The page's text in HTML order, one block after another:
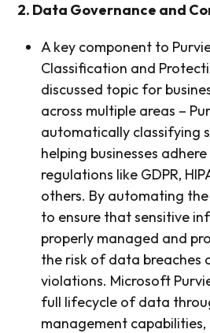
2. Data Governance and
A key component to
Classification and
discussed topic for
across multiple areas –
automatically classifying
helping businesses
regulations like GDPR,
others. By automating the
to ensure that sensitive
properly managed and
the risk of data breaches
violations. Microsoft
full lifecycle of data
management